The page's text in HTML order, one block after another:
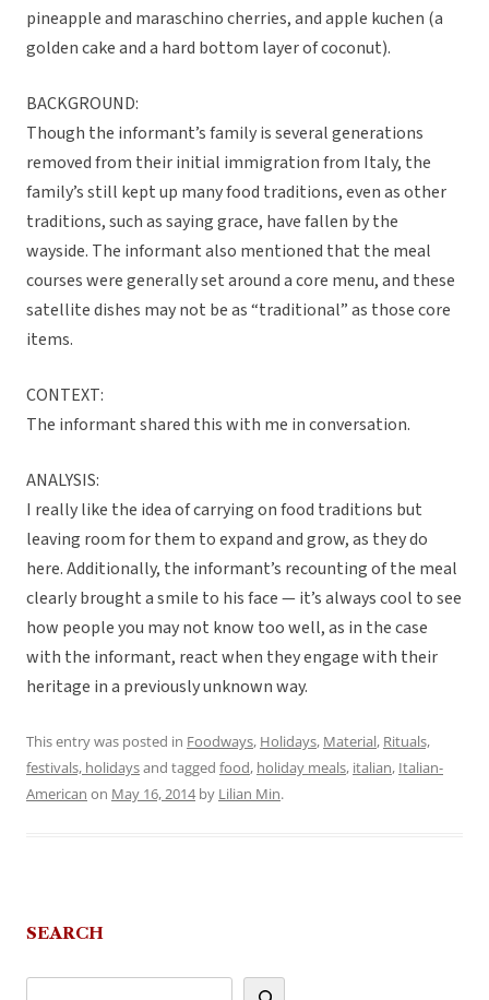
pineapple and maraschino cherries, and apple kuchen (a
golden cake and a hard bottom layer of coconut).
BACKGROUND:
Though the informant’s family is several generations
removed from their initial immigration from Italy, the
family’s still kept up many food traditions, even as other
traditions, such as saying grace, have fallen by the
wayside. The informant also mentioned that the meal
courses were generally set around a core menu, and these
satellite dishes may not be as “traditional” as those core
items.
CONTEXT:
The informant shared this with me in conversation.
ANALYSIS:
I really like the idea of carrying on food traditions but
leaving room for them to expand and grow, as they do
here. Additionally, the informant’s recounting of the meal
clearly brought a smile to his face — it’s always cool to see
how people you may not know too well, as in the case
with the informant, react when they engage with their
heritage in a previously unknown way.
This entry was posted in Foodways, Holidays, Material, Rituals,
festivals, holidaysand tagged food, holiday meals, italian, Italian-
American on May 16, 2014by Lilian Min.
SEARCH